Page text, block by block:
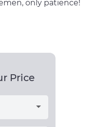
only patience!
Price